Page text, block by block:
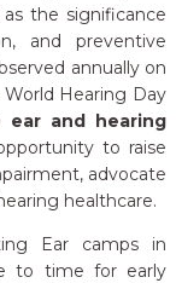
the significance
and preventive
annually on
World Hearing Day
ear and hearing
to raise
advocate
healthcare.
Ear camps in
to time for early